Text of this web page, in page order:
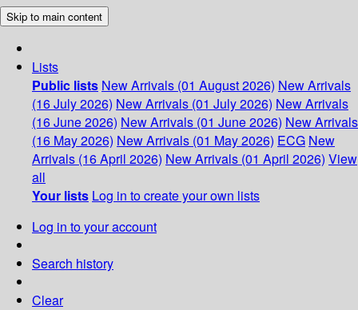
Skip to main content
Lists
Public lists New Arrivals (01 August 2026) New Arrivals
(16 July 2026) New Arrivals (01 July 2026) New Arrivals
(16 June 2026) New Arrivals (01 June 2026) New Arrivals
(16 May 2026) New Arrivals (01 May 2026) ECG New
Arrivals (16 April 2026) New Arrivals (01 April 2026) View
all
Your lists Log in to create your own lists
Log in to your account
Search history
Clear